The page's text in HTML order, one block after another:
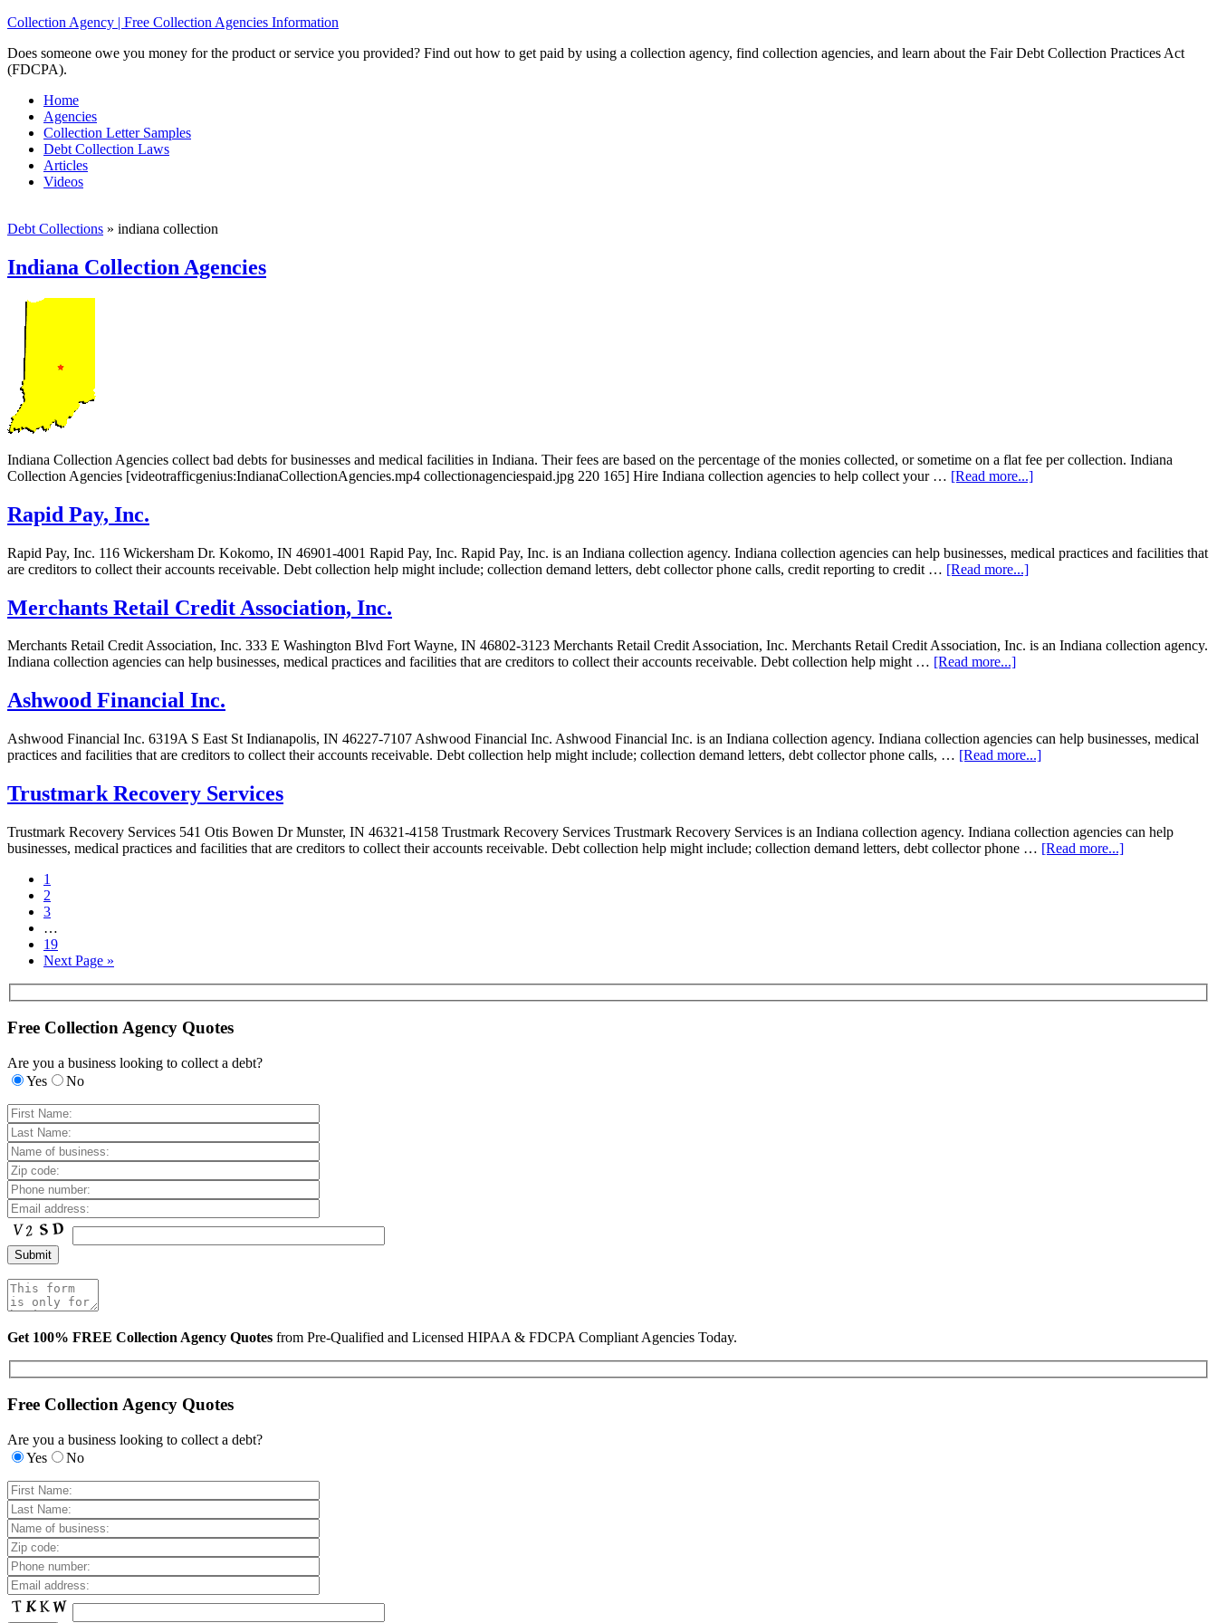
Collection Agency | Free Collection Agencies Information
Does someone owe you money for the product or service you provided? Find out how to get paid by using a collection agency, find collection agencies, and learn about the Fair Debt Collection Practices Act
(FDCPA).
Home
Agencies
Collection Letter Samples
Debt Collection Laws
Articles
Videos
Debt Collections » indiana collection
Indiana Collection Agencies
Indiana Collection Agencies collect bad debts for businesses and medical facilities in Indiana. Their fees are based on the percentage of the monies collected, or sometime on a flat fee per collection. Indiana
Collection Agencies [videotrafficgenius:IndianaCollectionAgencies.mp4 collectionagenciespaid.jpg 220 165] Hire Indiana collection agencies to help collect your … [Read more...]
Rapid Pay, Inc.
Rapid Pay, Inc. 116 Wickersham Dr. Kokomo, IN 46901-4001 Rapid Pay, Inc. Rapid Pay, Inc. is an Indiana collection agency. Indiana collection agencies can help businesses, medical practices and facilities that
are creditors to collect their accounts receivable. Debt collection help might include; collection demand letters, debt collector phone calls, credit reporting to credit … [Read more...]
Merchants Retail Credit Association, Inc.
Merchants Retail Credit Association, Inc. 333 E Washington Blvd Fort Wayne, IN 46802-3123 Merchants Retail Credit Association, Inc. Merchants Retail Credit Association, Inc. is an Indiana collection agency.
Indiana collection agencies can help businesses, medical practices and facilities that are creditors to collect their accounts receivable. Debt collection help might … [Read more...]
Ashwood Financial Inc.
Ashwood Financial Inc. 6319A S East St Indianapolis, IN 46227-7107 Ashwood Financial Inc. Ashwood Financial Inc. is an Indiana collection agency. Indiana collection agencies can help businesses, medical
practices and facilities that are creditors to collect their accounts receivable. Debt collection help might include; collection demand letters, debt collector phone calls, … [Read more...]
Trustmark Recovery Services
Trustmark Recovery Services 541 Otis Bowen Dr Munster, IN 46321-4158 Trustmark Recovery Services Trustmark Recovery Services is an Indiana collection agency. Indiana collection agencies can help
businesses, medical practices and facilities that are creditors to collect their accounts receivable. Debt collection help might include; collection demand letters, debt collector phone … [Read more...]
1
2
3
…
19
Next Page »
Free Collection Agency Quotes
Are you a business looking to collect a debt?
Yes
No
Get 100% FREE Collection Agency Quotes from Pre-Qualified and Licensed HIPAA & FDCPA Compliant Agencies Today.
Free Collection Agency Quotes
Are you a business looking to collect a debt?
Yes
No